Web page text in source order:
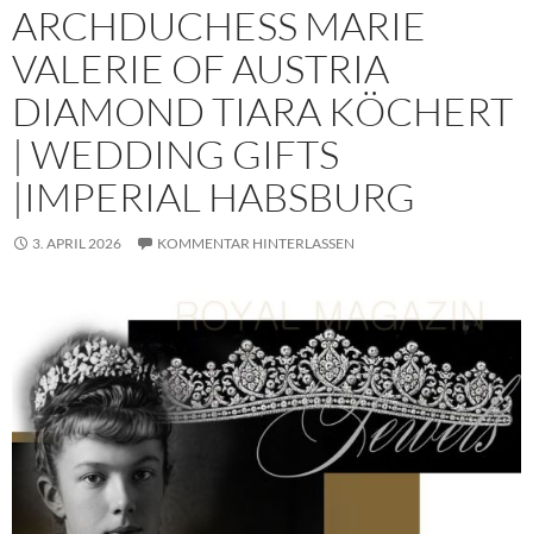
ARCHDUCHESS MARIE
VALERIE OF AUSTRIA
DIAMOND TIARA KÖCHERT
| WEDDING GIFTS
|IMPERIAL HABSBURG
3. APRIL 2026 KOMMENTAR HINTERLASSEN